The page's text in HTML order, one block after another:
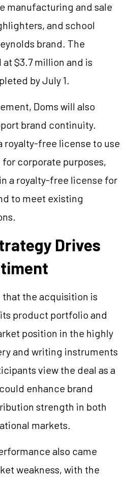
manufacturing and sale
and school
brand. The
$3.7 million and is
by July 1.
Doms will also
brand continuity.
royalty-free license to use
for corporate purposes,
a royalty-free license for
to meet existing
Drives
the acquisition is
product portfolio and
position in the highly
and writing instruments
view the deal as a
enhance brand
strength in both
markets.
also came
weakness, with the